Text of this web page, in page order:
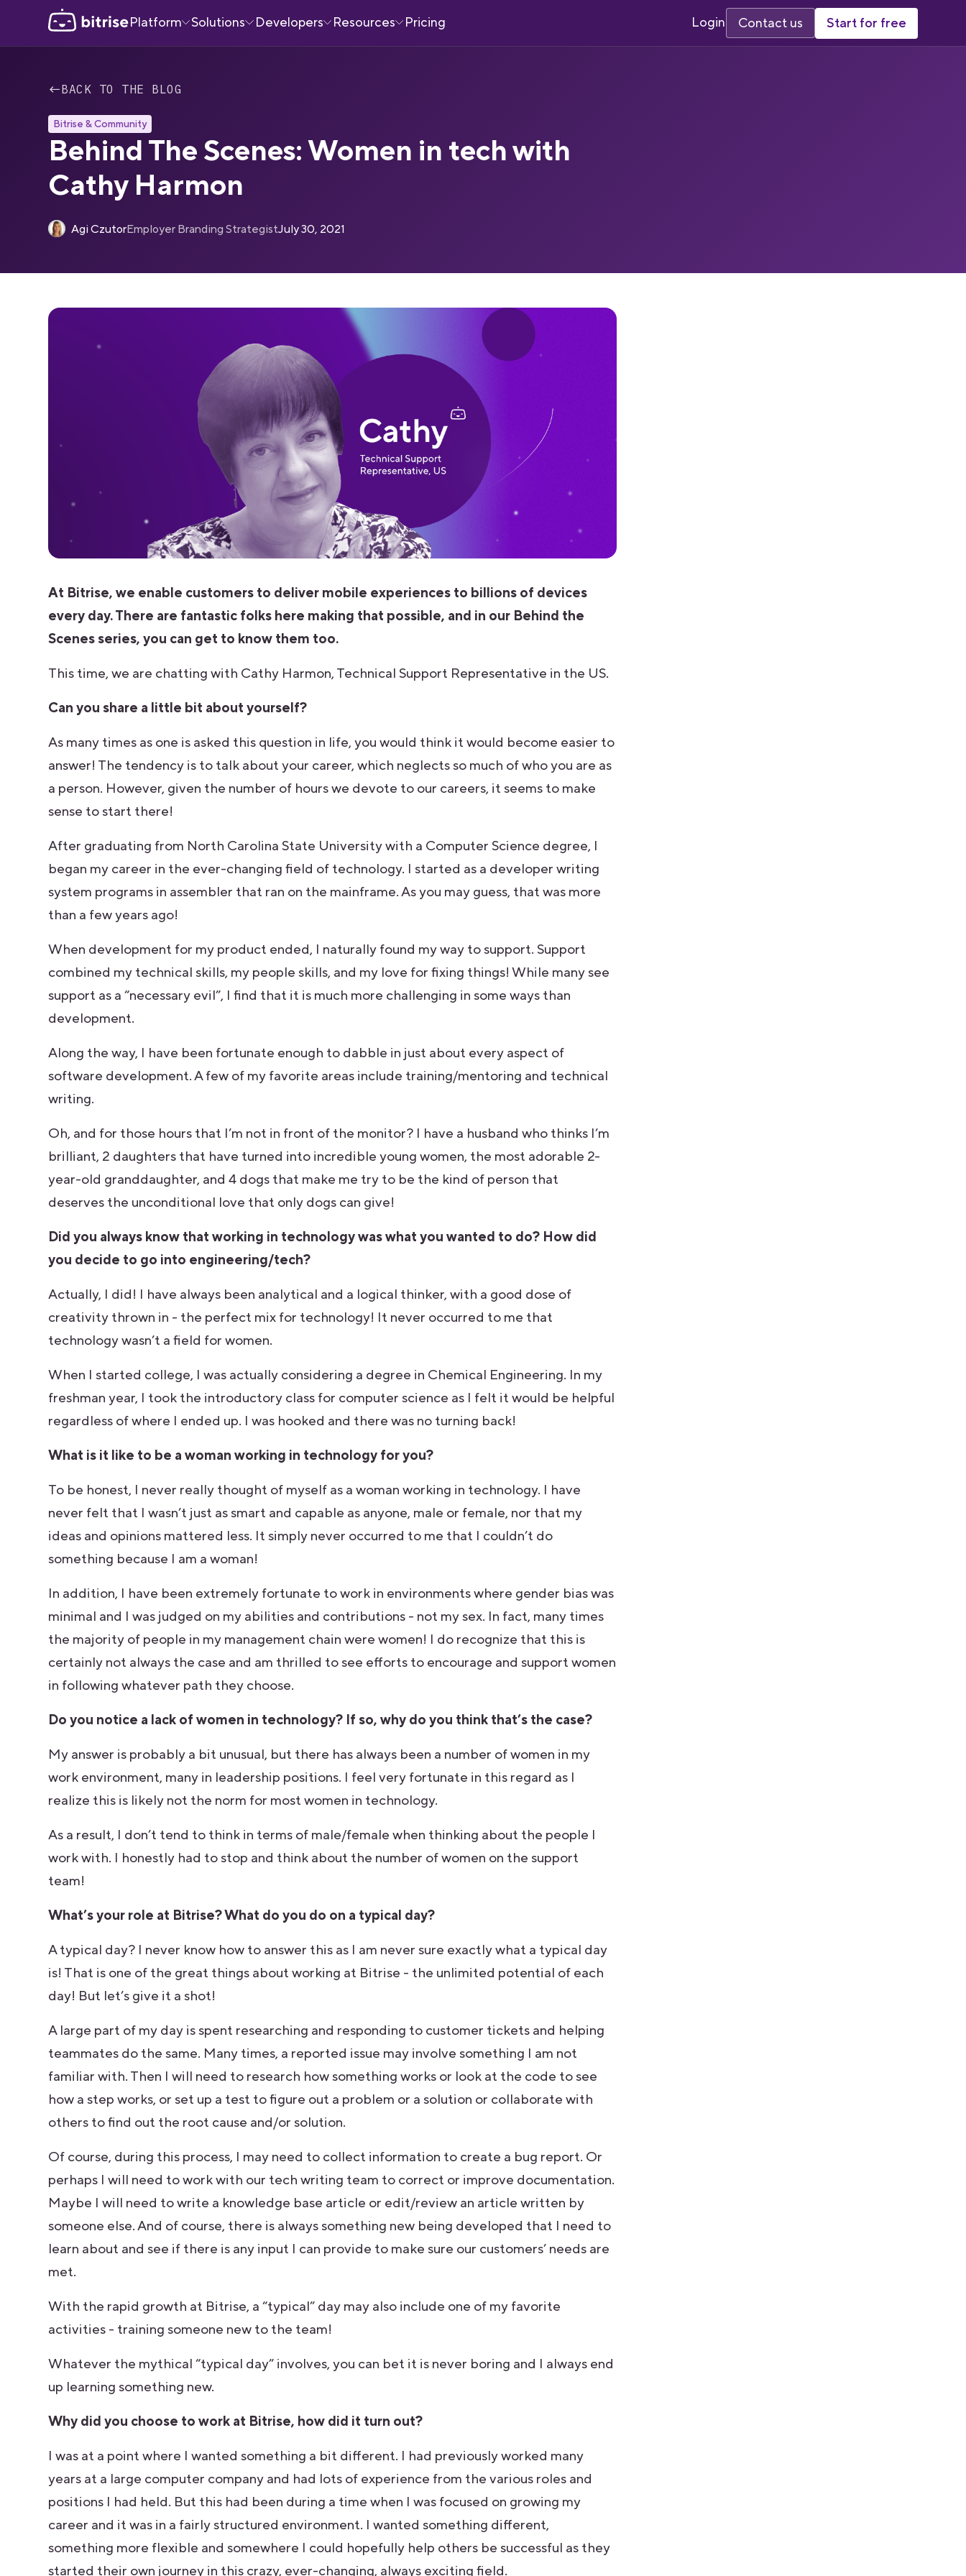
Platform Solutions Developers Resources Pricing Login Contact us Start for free
←BACK TO THE BLOG
Bitrise & Community
Behind The Scenes: Women in tech with
Cathy Harmon
Agi CzutorEmployer Branding StrategistJuly 30, 2021
At Bitrise, we enable customers to deliver mobile experiences to billions of devices
every day. There are fantastic folks here making that possible, and in our Behind the
Scenes series, you can get to know them too.
This time, we are chatting with Cathy Harmon, Technical Support Representative in the US.
Can you share a little bit about yourself?
As many times as one is asked this question in life, you would think it would become easier to
answer! The tendency is to talk about your career, which neglects so much of who you are as
a person. However, given the number of hours we devote to our careers, it seems to make
sense to start there!
After graduating from North Carolina State University with a Computer Science degree, I
began my career in the ever-changing field of technology. I started as a developer writing
system programs in assembler that ran on the mainframe. As you may guess, that was more
than a few years ago!
When development for my product ended, I naturally found my way to support. Support
combined my technical skills, my people skills, and my love for fixing things! While many see
support as a “necessary evil”, I find that it is much more challenging in some ways than
development.
Along the way, I have been fortunate enough to dabble in just about every aspect of
software development. A few of my favorite areas include training/mentoring and technical
writing.
Oh, and for those hours that I’m not in front of the monitor? I have a husband who thinks I’m
brilliant, 2 daughters that have turned into incredible young women, the most adorable 2-
year-old granddaughter, and 4 dogs that make me try to be the kind of person that
deserves the unconditional love that only dogs can give!
Did you always know that working in technology was what you wanted to do? How did
you decide to go into engineering/tech?
Actually, I did! I have always been analytical and a logical thinker, with a good dose of
creativity thrown in - the perfect mix for technology! It never occurred to me that
technology wasn’t a field for women.
When I started college, I was actually considering a degree in Chemical Engineering. In my
freshman year, I took the introductory class for computer science as I felt it would be helpful
regardless of where I ended up. I was hooked and there was no turning back!
What is it like to be a woman working in technology for you?
To be honest, I never really thought of myself as a woman working in technology. I have
never felt that I wasn’t just as smart and capable as anyone, male or female, nor that my
ideas and opinions mattered less. It simply never occurred to me that I couldn’t do
something because I am a woman!
In addition, I have been extremely fortunate to work in environments where gender bias was
minimal and I was judged on my abilities and contributions - not my sex. In fact, many times
the majority of people in my management chain were women! I do recognize that this is
certainly not always the case and am thrilled to see efforts to encourage and support women
in following whatever path they choose.
Do you notice a lack of women in technology? If so, why do you think that’s the case?
My answer is probably a bit unusual, but there has always been a number of women in my
work environment, many in leadership positions. I feel very fortunate in this regard as I
realize this is likely not the norm for most women in technology.
As a result, I don’t tend to think in terms of male/female when thinking about the people I
work with. I honestly had to stop and think about the number of women on the support
team!
What’s your role at Bitrise? What do you do on a typical day?
A typical day? I never know how to answer this as I am never sure exactly what a typical day
is! That is one of the great things about working at Bitrise - the unlimited potential of each
day! But let’s give it a shot!
A large part of my day is spent researching and responding to customer tickets and helping
teammates do the same. Many times, a reported issue may involve something I am not
familiar with. Then I will need to research how something works or look at the code to see
how a step works, or set up a test to figure out a problem or a solution or collaborate with
others to find out the root cause and/or solution.
Of course, during this process, I may need to collect information to create a bug report. Or
perhaps I will need to work with our tech writing team to correct or improve documentation.
Maybe I will need to write a knowledge base article or edit/review an article written by
someone else. And of course, there is always something new being developed that I need to
learn about and see if there is any input I can provide to make sure our customers’ needs are
met.
With the rapid growth at Bitrise, a “typical” day may also include one of my favorite
activities - training someone new to the team!
Whatever the mythical “typical day” involves, you can bet it is never boring and I always end
up learning something new.
Why did you choose to work at Bitrise, how did it turn out?
I was at a point where I wanted something a bit different. I had previously worked many
years at a large computer company and had lots of experience from the various roles and
positions I had held. But this had been during a time when I was focused on growing my
career and it was in a fairly structured environment. I wanted something different,
something more flexible and somewhere I could hopefully help others be successful as they
started their own journey in this crazy, ever-changing, always exciting field.